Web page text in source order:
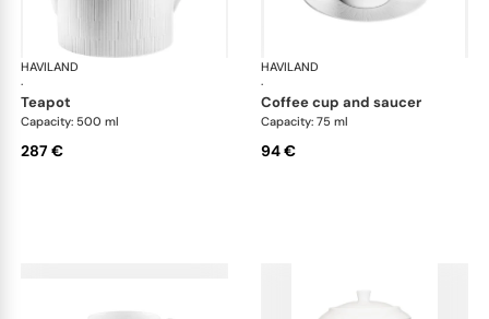
HAVILAND
·
Infini white
teapot
Capacity: 500 ml
287 €
HAVILAND
·
coffee cup and saucer
Capacity: 75 ml
94 €